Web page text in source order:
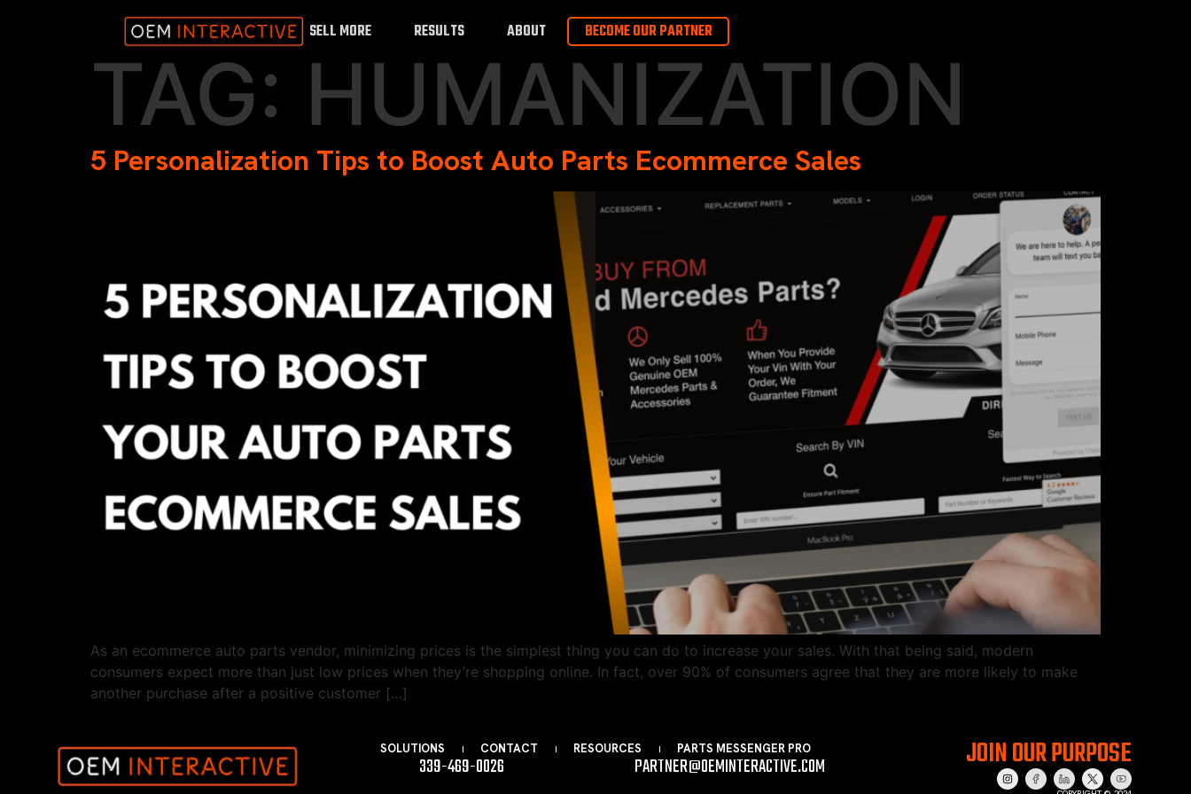
SELL MORE RESULTS ABOUT BECOME OUR PARTNER
TAG: HUMANIZATION
5 Personalization Tips to Boost Auto Parts Ecommerce Sales
As an ecommerce auto parts vendor, minimizing prices is the simplest thing you can do to increase your sales. With that being said, modern
consumers expect more than just low prices when they’re shopping online. In fact, over 90% of consumers agree that they are more likely to make
another purchase after a positive customer […]
SOLUTIONS CONTACT RESOURCES PARTS MESSENGER PRO
339-469-0026 PARTNER@OEMINTERACTIVE.COM JOIN OUR PURPOSE